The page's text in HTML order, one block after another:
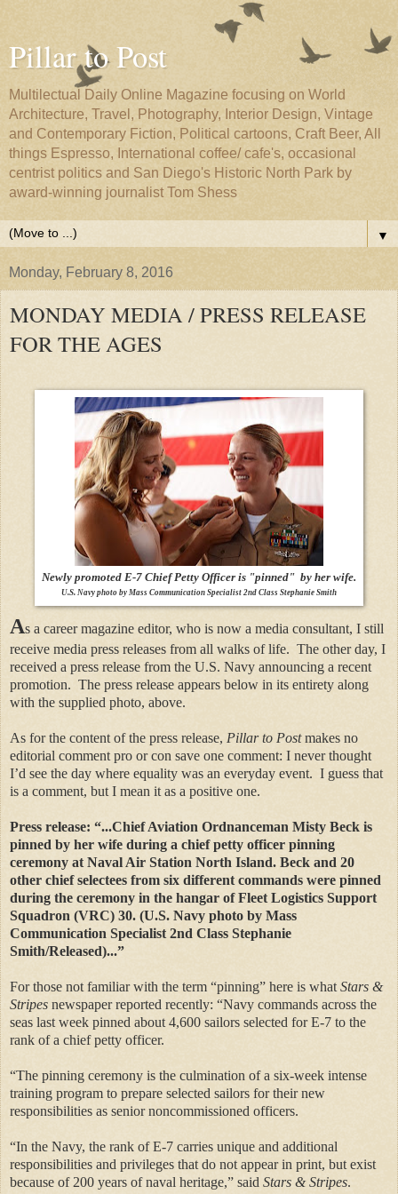
Pillar to Post
Multilectual Daily Online Magazine focusing on World
Architecture, Travel, Photography, Interior Design, Vintage
and Contemporary Fiction, Political cartoons, Craft Beer, All
things Espresso, International coffee/ cafe's, occasional
centrist politics and San Diego's Historic North Park by
award-winning journalist Tom Shess
▼
Monday, February 8, 2016
MONDAY MEDIA / PRESS RELEASE
FOR THE AGES
Newly promoted E-7 Chief Petty Officer is "pinned" by her wife.
U.S. Navy photo by Mass Communication Specialist 2nd Class Stephanie Smith
As a career magazine editor, who is now a media consultant, I still
receive media press releases from all walks of life. The other day, I
received a press release from the U.S. Navy announcing a recent
promotion. The press release appears below in its entirety along
with the supplied photo, above.
As for the content of the press release, Pillar to Postmakes no
editorial comment pro or con save one comment: I never thought
I’d see the day where equality was an everyday event. I guess that
is a comment, but I mean it as a positive one.
Press release: “...Chief Aviation Ordnanceman Misty Beck is
pinned by her wife during a chief petty officer pinning
ceremony at Naval Air Station North Island. Beck and 20
other chief selectees from six different commands were pinned
during the ceremony in the hangar of Fleet Logistics Support
Squadron (VRC) 30. (U.S. Navy photo by Mass
Communication Specialist 2nd Class Stephanie
Smith/Released)...”
For those not familiar with the term “pinning” here is what Stars &
Stripes newspaper reported recently: “Navy commands across the
seas last week pinned about 4,600 sailors selected for E-7 to the
rank of a chief petty officer.
“The pinning ceremony is the culmination of a six-week intense
training program to prepare selected sailors for their new
responsibilities as senior noncommissioned officers.
“In the Navy, the rank of E-7 carries unique and additional
responsibilities and privileges that do not appear in print, but exist
because of 200 years of naval heritage,” said Stars & Stripes.